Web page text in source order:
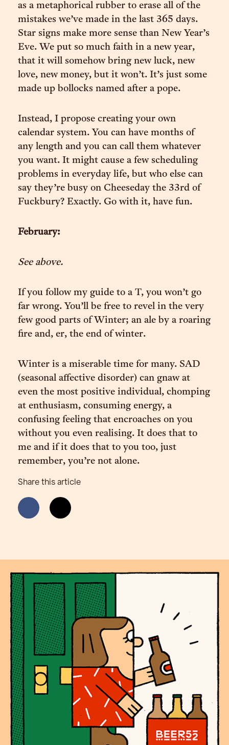
as a metaphorical rubber to erase all of the
mistakes we’ve made in the last 365 days.
Star signs make more sense than New Year’s
Eve. We put so much faith in a new year,
that it will somehow bring new luck, new
love, new money, but it won’t. It’s just some
made up bollocks named after a pope.
Instead, I propose creating your own
calendar system. You can have months of
any length and you can call them whatever
you want. It might cause a few scheduling
problems in everyday life, but who else can
say they’re busy on Cheeseday the 33rd of
Fuckbury? Exactly. Go with it, have fun.
February:
See above.
If you follow my guide to a T, you won’t go
far wrong. You’ll be free to revel in the very
few good parts of Winter; an ale by a roaring
fire and, er, the end of winter.
Winter is a miserable time for many. SAD
(seasonal affective disorder) can gnaw at
even the most positive individual, chomping
at enthusiasm, consuming energy, a
confusing feeling that encroaches on you
without you even realising. It does that to
me and if it does that to you too, just
remember, you’re not alone.
Share this article